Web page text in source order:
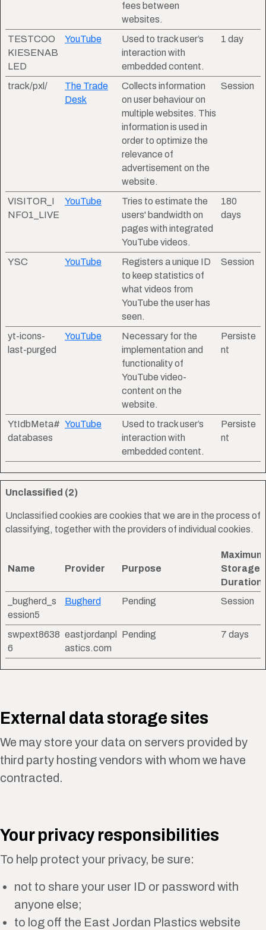
fees between
websites.
TESTCOO
KIESENAB
LED
YouTube
Used to track user’s
interaction with
embedded content.
1 day
track/pxl/
The Trade
Desk
Collects information
on user behaviour on
multiple websites. This
information is used in
order to optimize the
relevance of
advertisement on the
website.
Session
VISITOR_I
NFO1_LIVE
YouTube
Tries to estimate the
users' bandwidth on
pages with integrated
YouTube videos.
180
days
YSC YouTube
Registers a unique ID
to keep statistics of
what videos from
YouTube the user has
seen.
Session
yt-icons-
last-purged
YouTube
Necessary for the
implementation and
functionality of
YouTube video-
content on the
website.
Persiste
nt
YtIdbMeta#
databases
YouTube
Used to track user’s
interaction with
embedded content.
Persiste
nt
Unclassified (2)
Unclassified cookies are cookies that we are in the process of
classifying, together with the providers of individual cookies.
Name Provider Purpose
Maximum
Storage
Duration
_bugherd_s
ession5
Bugherd Pending Session
swpext8638
6
eastjordanpl
astics.com
Pending 7 days
External data storage sites
We may store your data on servers provided by
third party hosting vendors with whom we have
contracted.
Your privacy responsibilities
To help protect your privacy, be sure:
not to share your user ID or password with
anyone else;
to log off the East Jordan Plastics website